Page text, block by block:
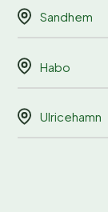
Sandhem
Habo
Ulricehamn